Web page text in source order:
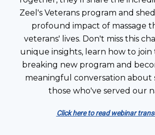
Zeel's Veterans program and
profound impact of massage
veterans' lives. Don't miss this
unique insights, learn how to
breaking new program and
meaningful conversation about
those who've served our
Click here to read webinar